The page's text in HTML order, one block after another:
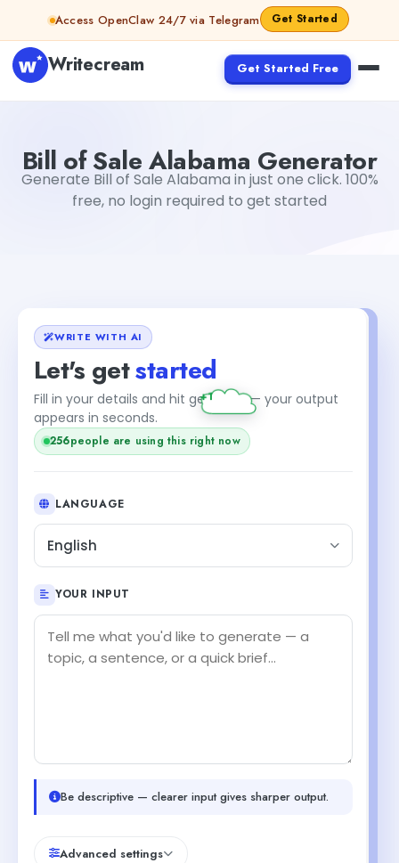
Skip to contentAccess OpenClaw 24/7 via Telegram Get Started
Writecream Get Started Free
Bill of Sale Alabama Generator
Generate Bill of Sale Alabama in just one click. 100%
free, no login required to get started
WRITE WITH AI
Let's getstarted
Fill in your details and hit generate — your output
appears in seconds.
256people are using this right now
+1
LANGUAGE
English
YOUR INPUT
Be descriptive — clearer input gives sharper output.
Advanced settings